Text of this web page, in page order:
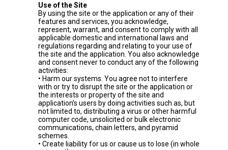
Use of the Site
By using the site or the application or any of their
features and services, you acknowledge,
represent, warrant, and consent to comply with all
applicable domestic and international laws and
regulations regarding and relating to your use of
the site and the application. You also acknowledge
and consent never to conduct any of the following
activities:
• Harm our systems. You agree not to interfere
with or try to disrupt the site or the application or
the interests or property of the site and
application’s users by doing activities such as, but
not limited to, distributing a virus or other harmful
computer code, unsolicited or bulk electronic
communications, chain letters, and pyramid
schemes.
• Create liability for us or cause us to lose (in whole